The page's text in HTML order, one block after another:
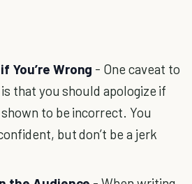
You’re Wrong - One caveat to
that you should apologize if
to be incorrect. You
but don’t be a jerk